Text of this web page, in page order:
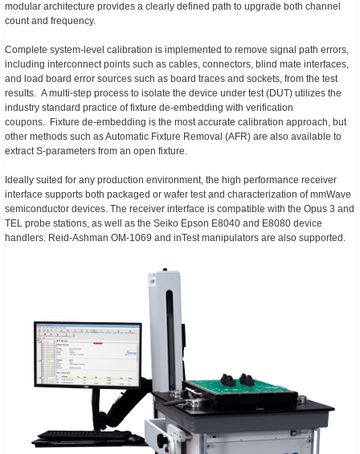
modular architecture provides a clearly defined path to upgrade both channel
count and frequency.
Complete system-level calibration is implemented to remove signal path errors,
including interconnect points such as cables, connectors, blind mate interfaces,
and load board error sources such as board traces and sockets, from the test
results. A multi-step process to isolate the device under test (DUT) utilizes the
industry standard practice of fixture de-embedding with verification
coupons. Fixture de-embedding is the most accurate calibration approach, but
other methods such as Automatic Fixture Removal (AFR) are also available to
extract S-parameters from an open fixture.
Ideally suited for any production environment, the high performance receiver
interface supports both packaged or wafer test and characterization of mmWave
semiconductor devices. The receiver interface is compatible with the Opus 3 and
TEL probe stations, as well as the Seiko Epson E8040 and E8080 device
handlers. Reid-Ashman OM-1069 and inTest manipulators are also supported.